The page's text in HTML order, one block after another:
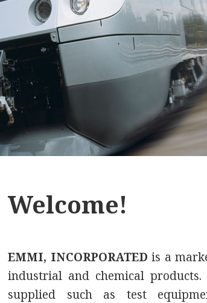
Welcome!
EMMI, INCORPORATED is a
industrial and chemical
supplied such as test